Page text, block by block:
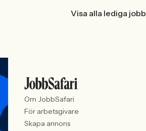
Visa alla lediga jobb
Om JobbSafari
För arbetsgivare
Skapa annons